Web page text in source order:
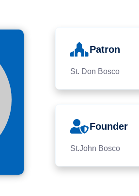
Patron
St. Don Bosco
Founder
St.John Bosco